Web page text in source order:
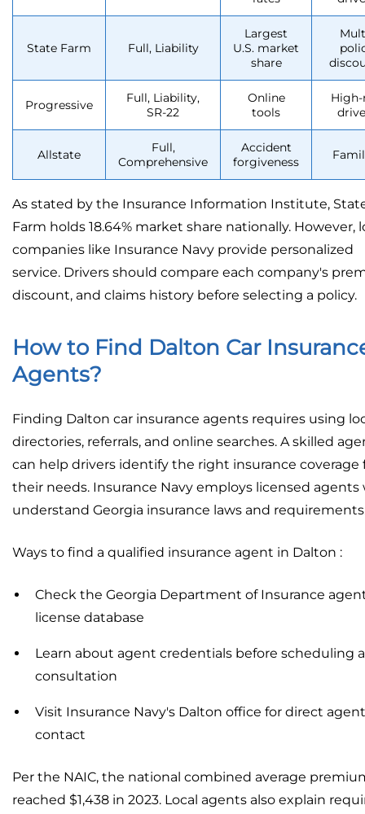
State Farm Full, Liability
Largest
U.S. market
share
Progressive
Full, Liability,
SR-22
Online
tools
Allstate
Full,
Comprehensive
Accident
forgiveness
As stated by the Insurance Information Institute,
Farm holds 18.64% market share nationally. However,
companies like Insurance Navy provide personalized
service. Drivers should compare each company's
discount, and claims history before selecting a policy.
How to Find Dalton Car
Agents?
Finding Dalton car insurance agents requires using
directories, referrals, and online searches. A skilled
can help drivers identify the right insurance coverage
their needs. Insurance Navy employs licensed agents
understand Georgia insurance laws and
Ways to find a qualified insurance agent in Dalton :
Check the Georgia Department of Insurance
license database
Learn about agent credentials before scheduling a
consultation
Visit Insurance Navy's Dalton office for direct agent
contact
Per the NAIC, the national combined average
reached $1,438 in 2023. Local agents also explain